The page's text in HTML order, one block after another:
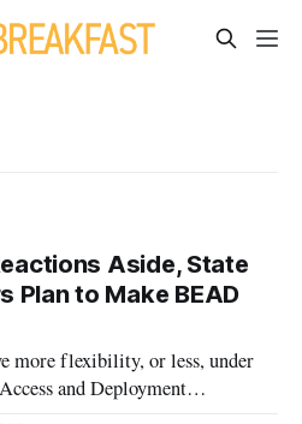
Aside, State
Plan to Make BEAD
more flexibility, or less, under
and Deployment